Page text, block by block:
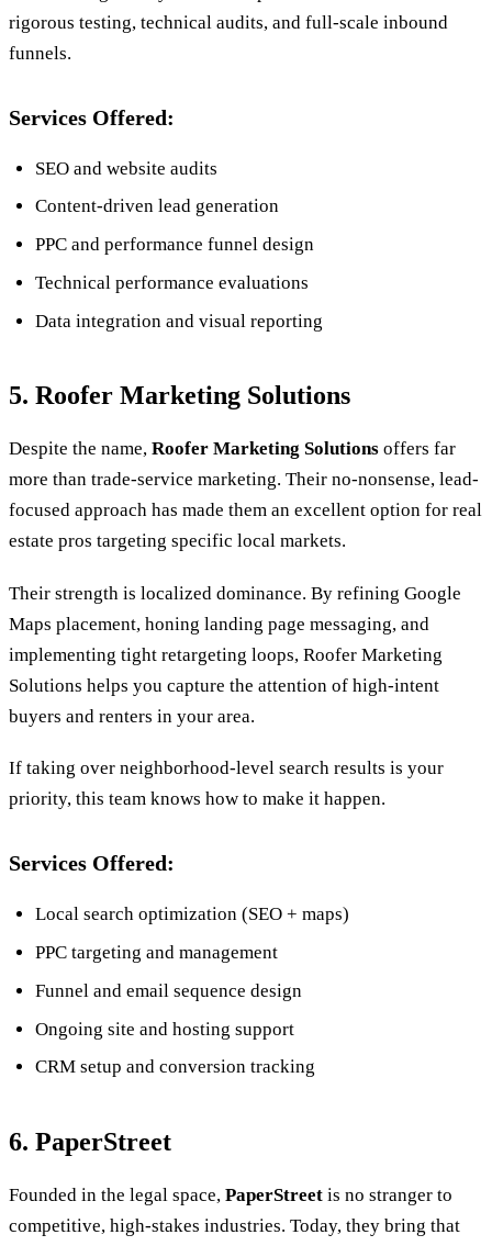
rigorous testing, technical audits, and full-scale inbound
funnels.
Services Offered:
SEO and website audits
Content-driven lead generation
PPC and performance funnel design
Technical performance evaluations
Data integration and visual reporting
5. Roofer Marketing Solutions
Despite the name, Roofer Marketing Solutions offers far
more than trade-service marketing. Their no-nonsense, lead-
focused approach has made them an excellent option for real
estate pros targeting specific local markets.
Their strength is localized dominance. By refining Google
Maps placement, honing landing page messaging, and
implementing tight retargeting loops, Roofer Marketing
Solutions helps you capture the attention of high-intent
buyers and renters in your area.
If taking over neighborhood-level search results is your
priority, this team knows how to make it happen.
Services Offered:
Local search optimization (SEO + maps)
PPC targeting and management
Funnel and email sequence design
Ongoing site and hosting support
CRM setup and conversion tracking
6. PaperStreet
Founded in the legal space, PaperStreet is no stranger to
competitive, high-stakes industries. Today, they bring that